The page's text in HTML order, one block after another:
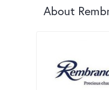
About